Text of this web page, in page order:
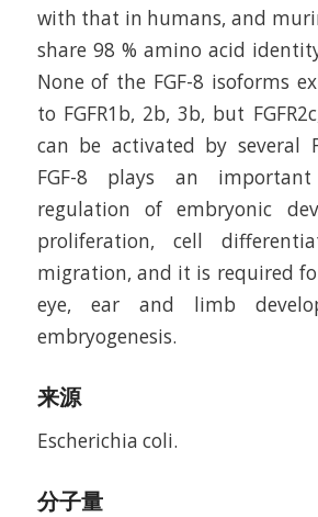
with that in humans, and
share 98 % amino acid
None of the FGF-8 isoforms
to FGFR1b, 2b, 3b, but
can be activated by several
FGF-8 plays an
regulation of embryonic
proliferation, cell
migration, and it is required
eye, ear and limb
embryogenesis.
来源
Escherichia coli.
分子量